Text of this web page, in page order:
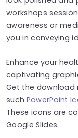
workshops
awareness or
you in conveying
Enhance your
captivating
Get the download
such PowerPoint
These icons are
Google Slides.